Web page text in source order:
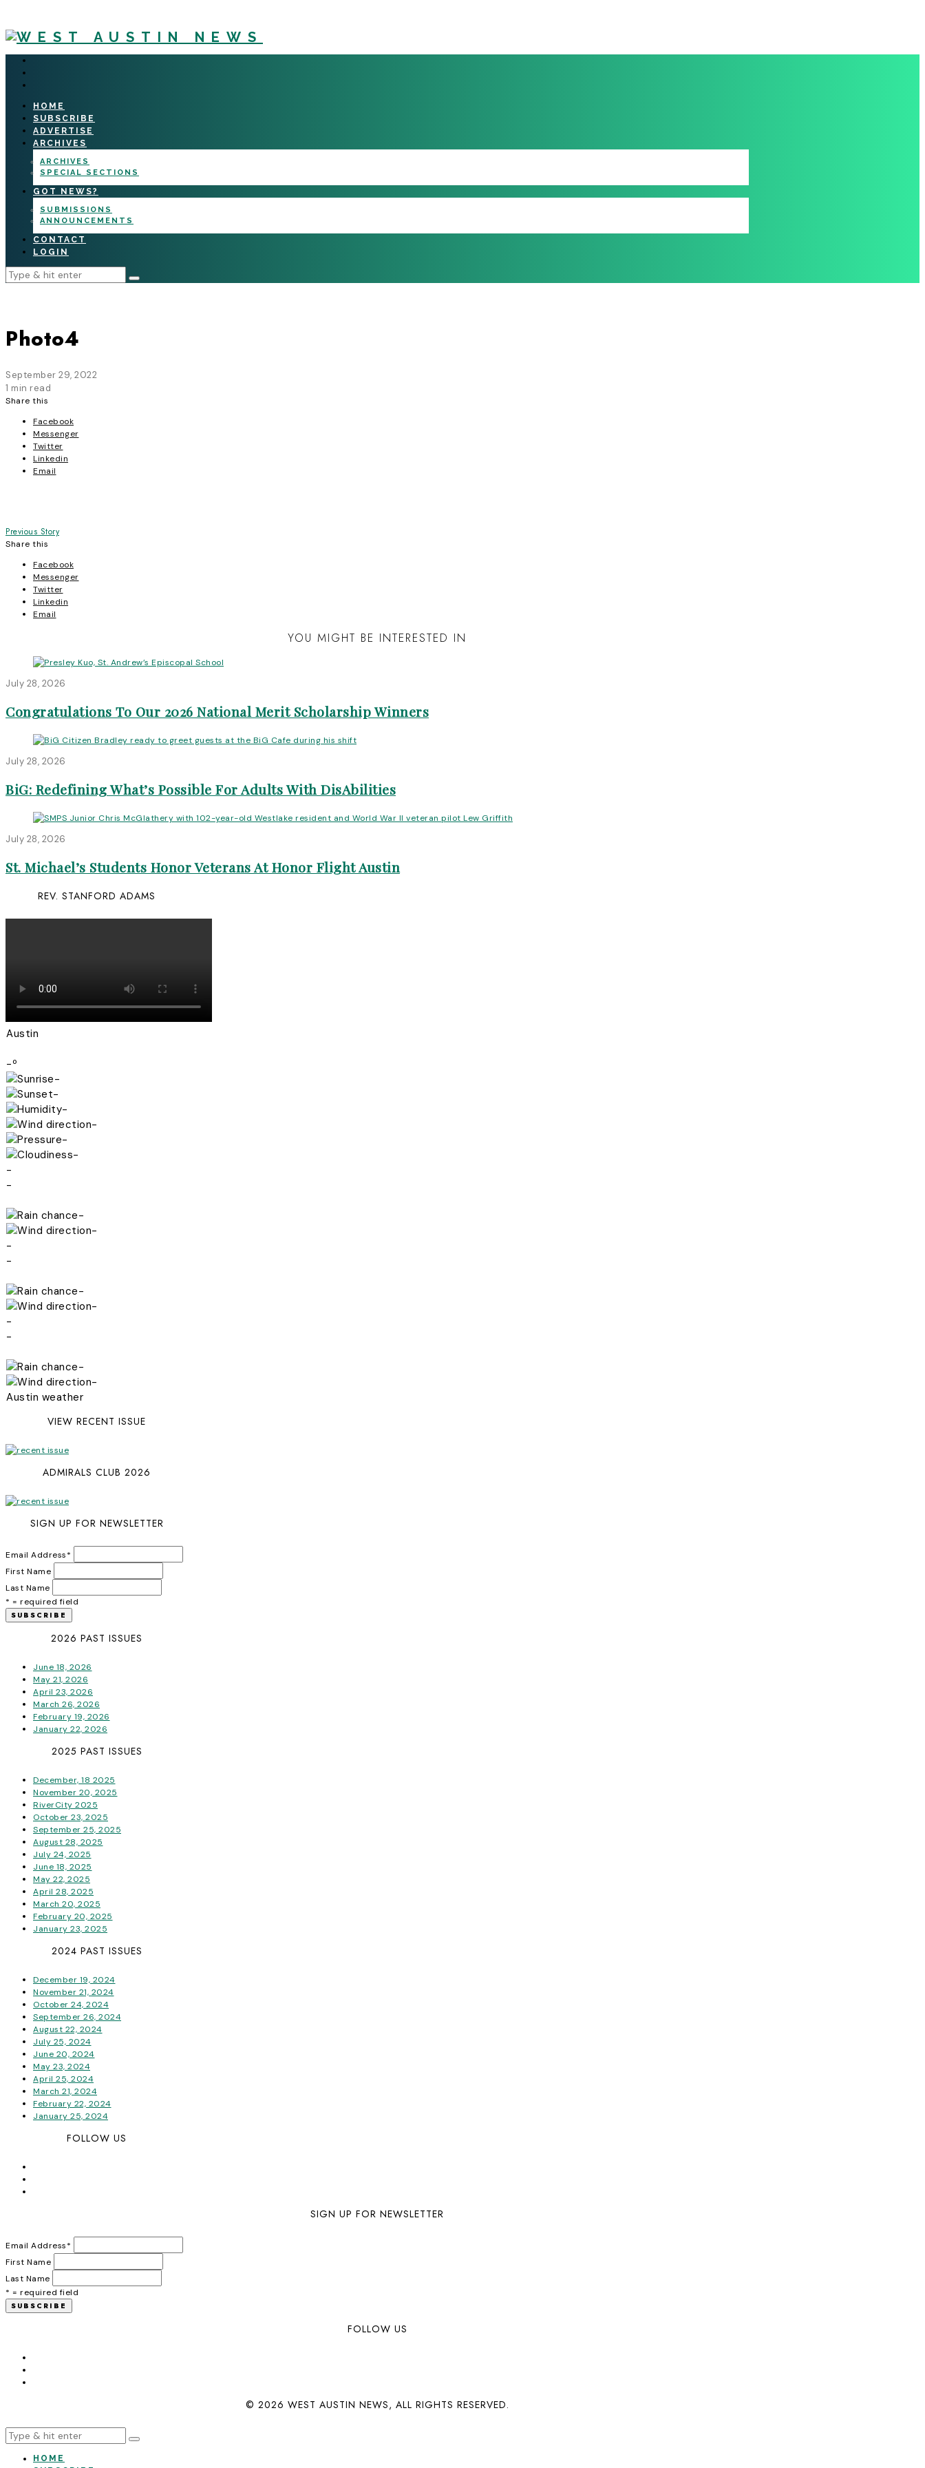
HOME
SUBSCRIBE
ADVERTISE
ARCHIVES
ARCHIVES
SPECIAL SECTIONS
GOT NEWS?
SUBMISSIONS
ANNOUNCEMENTS
CONTACT
LOGIN
Photo4
September 29, 2022
1 min read
Share this
Facebook
Messenger
Twitter
Linkedin
Email
Post
navigation
Previous Story
Share this
Facebook
Messenger
Twitter
Linkedin
Email
YOU MIGHT BE INTERESTED IN
July 28, 2026
Congratulations To Our 2026 National Merit Scholarship Winners
July 28, 2026
BiG: Redefining What’s Possible For Adults With DisAbilities
July 28, 2026
St. Michael’s Students Honor Veterans At Honor Flight Austin
REV. STANFORD ADAMS
Austin
-º
-
-
-
-
-
-
-
-
-
-
-
-
-
-
-
-
-
-
Austin weather
VIEW RECENT ISSUE
ADMIRALS CLUB 2026
SIGN UP FOR NEWSLETTER
Email Address*
First Name
Last Name
* = required field
2026 PAST ISSUES
June 18, 2026
May 21, 2026
April 23, 2026
March 26, 2026
February 19, 2026
January 22, 2026
2025 PAST ISSUES
December, 18 2025
November 20, 2025
RiverCity 2025
October 23, 2025
September 25, 2025
August 28, 2025
July 24, 2025
June 18, 2025
May 22, 2025
April 28, 2025
March 20, 2025
February 20, 2025
January 23, 2025
2024 PAST ISSUES
December 19, 2024
November 21, 2024
October 24, 2024
September 26, 2024
August 22, 2024
July 25, 2024
June 20, 2024
May 23, 2024
April 25, 2024
March 21, 2024
February 22, 2024
January 25, 2024
FOLLOW US
SIGN UP FOR NEWSLETTER
Email Address*
First Name
Last Name
* = required field
FOLLOW US
© 2026 WEST AUSTIN NEWS, ALL RIGHTS RESERVED.
HOME